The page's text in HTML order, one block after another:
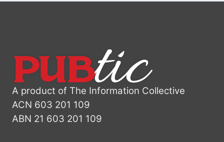
A product of The Information Collective
ACN 603 201 109
ABN 21 603 201 109